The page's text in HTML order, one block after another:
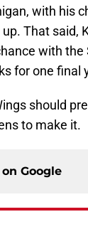
with his
That said,
with
for one final
should
to make it.
Google